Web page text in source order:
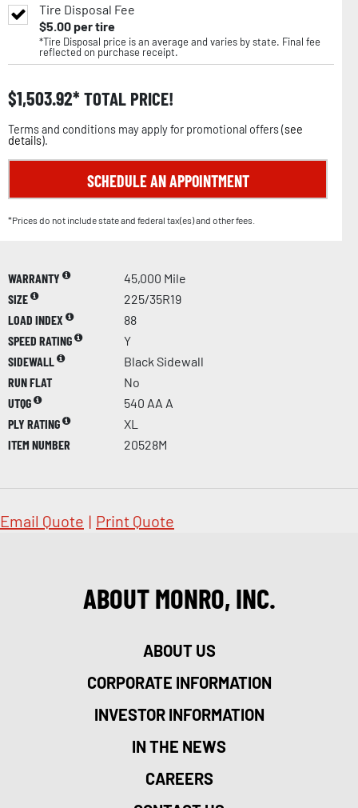
Tire Disposal Fee
$5.00per tire
*Tire Disposal price is an average and varies by state. Final fee
reflected on purchase receipt.
$1,503.92 TOTAL PRICE!
Terms and conditions may apply for promotional offers (see
details).
SCHEDULE AN APPOINTMENT
*Prices do not include state and federal tax(es) and other fees.
WARRANTY
45,000 Mile
SIZE
225/35R19
LOAD INDEX
88
SPEED RATING
Y
SIDEWALL
Black Sidewall
RUN FLAT
No
UTQG
540 AA A
PLY RATING
XL
ITEM NUMBER
20528M
Email Quote | Print Quote
ABOUT MONRO, INC.
ABOUT US
CORPORATE INFORMATION
INVESTOR INFORMATION
IN THE NEWS
CAREERS